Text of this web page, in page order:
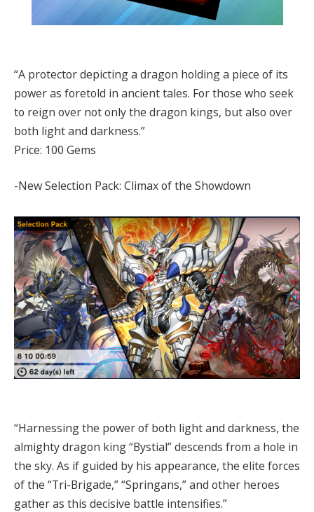
“A protector depicting a dragon holding a piece of its
power as foretold in ancient tales. For those who seek
to reign over not only the dragon kings, but also over
both light and darkness.”
Price: 100 Gems
-New Selection Pack: Climax of the Showdown
“Harnessing the power of both light and darkness, the
almighty dragon king “Bystial” descends from a hole in
the sky. As if guided by his appearance, the elite forces
of the “Tri-Brigade,” “Springans,” and other heroes
gather as this decisive battle intensifies.”